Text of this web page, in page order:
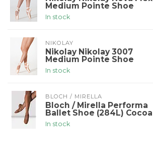
Medium Pointe Shoe
In stock
NIKOLAY
Nikolay Nikolay 3007
Medium Pointe Shoe
In stock
BLOCH / MIRELLA
Bloch / Mirella Performa
Ballet Shoe (284L) Cocoa
In stock